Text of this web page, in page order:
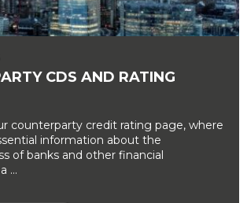
CDS AND RATING
counterparty credit rating page, where
information about the
of banks and other financial
...